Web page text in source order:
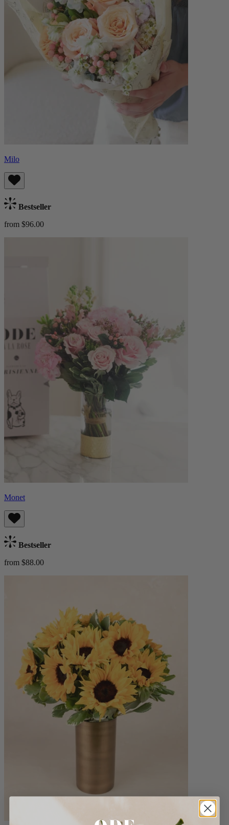
Milo
Bestseller
from $96.00
Monet
Bestseller
from $88.00